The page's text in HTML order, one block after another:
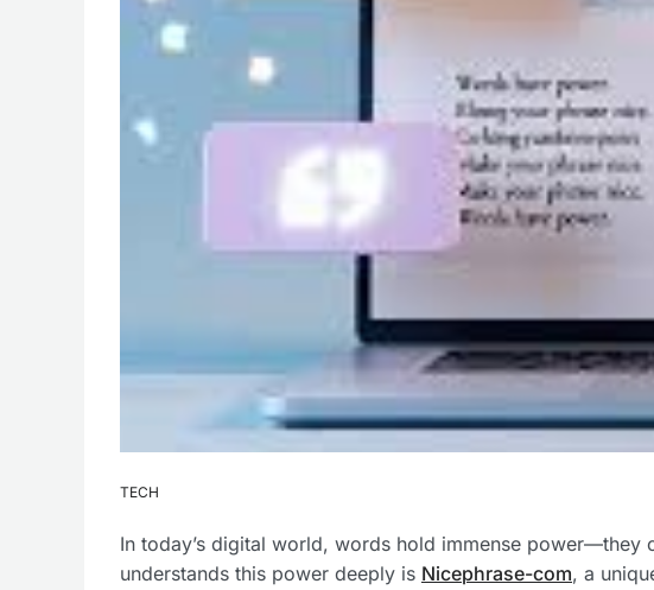
TECH
In today’s digital world, words hold immense
understands this power deeply is Nicephrase-com, a